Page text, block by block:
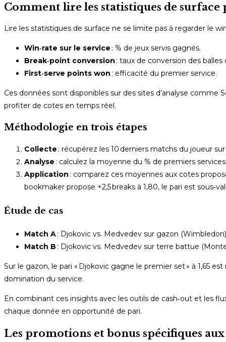
Comment lire les statistiques de surface
Lire les statistiques de surface ne se limite pas à regarder le
Win‑rate sur le service : % de jeux servis gagnés.
Break‑point conversion : taux de conversion des balles
First‑serve points won : efficacité du premier service.
Ces données sont disponibles sur des sites d’analyse
profiter de cotes en temps réel.
Méthodologie en trois étapes
Collecte : récupérez les 10 derniers matchs du joueur
Analyse : calculez la moyenne du % de premiers
Application : comparez ces moyennes aux cotes
bookmaker propose +2,5 breaks à 1,80, le pari est
Étude de cas
Match A: Djokovic vs. Medvedev sur gazon
Match B : Djokovic vs. Medvedev sur terre battue
Sur le gazon, le pari « Djokovic gagne le premier set » à 1,65
domination du service.
En combinant ces insights avec les outils de cash‑out et les
chaque donnée en opportunité de pari.
Les promotions et bonus spécifiques